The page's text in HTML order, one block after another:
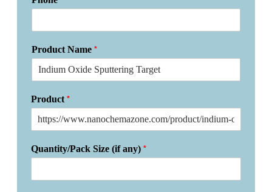
Product Name *
Product *
Quantity/Pack Size (if any) *